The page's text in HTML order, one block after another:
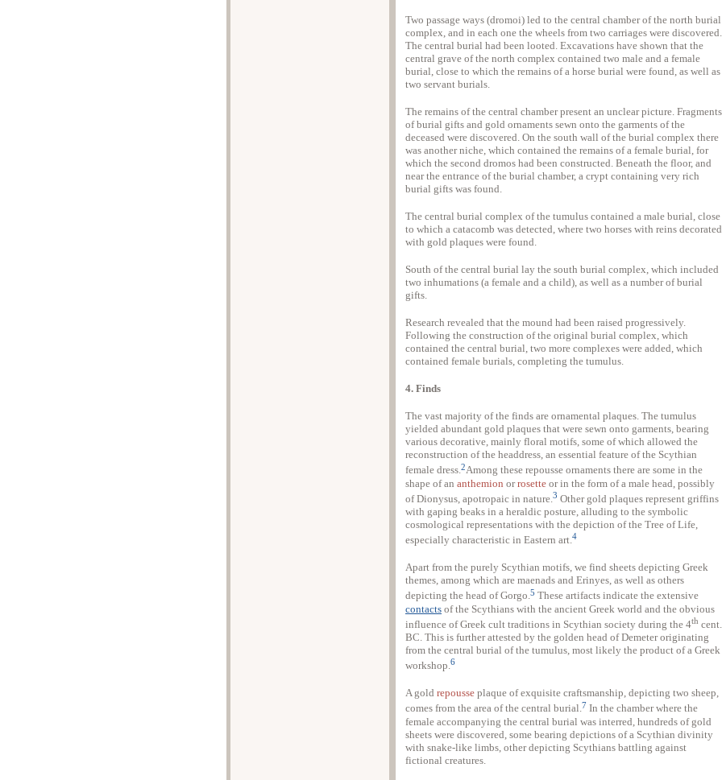
Two passage ways (dromoi) led to the central chamber of the north burial
complex, and in each one the wheels from two carriages were discovered.
The central burial had been looted. Excavations have shown that the
central grave of the north complex contained two male and a female
burial, close to which the remains of a horse burial were found, as well as
two servant burials.
The remains of the central chamber present an unclear picture. Fragments
of burial gifts and gold ornaments sewn onto the garments of the
deceased were discovered. On the south wall of the burial complex there
was another niche, which contained the remains of a female burial, for
which the second dromos had been constructed. Beneath the floor, and
near the entrance of the burial chamber, a crypt containing very rich
burial gifts was found.
The central burial complex of the tumulus contained a male burial, close
to which a catacomb was detected, where two horses with reins decorated
with gold plaques were found.
South of the central burial lay the south burial complex, which included
two inhumations (a female and a child), as well as a number of burial
gifts.
Research revealed that the mound had been raised progressively.
Following the construction of the original burial complex, which
contained the central burial, two more complexes were added, which
contained female burials, completing the tumulus.
4. Finds
The vast majority of the finds are ornamental plaques. The tumulus
yielded abundant gold plaques that were sewn onto garments, bearing
various decorative, mainly floral motifs, some of which allowed the
reconstruction of the headdress, an essential feature of the Scythian
female dress.2Among these repousse ornaments there are some in the
shape of an anthemion orrosette or in the form of a male head, possibly
of Dionysus, apotropaic in nature. 3 Other gold plaques represent griffins
with gaping beaks in a heraldic posture, alluding to the symbolic
cosmological representations with the depiction of the Tree of Life,
especially characteristic in Eastern art.4
Apart from the purely Scythian motifs, we find sheets depicting Greek
themes, among which are maenads and Erinyes, as well as others
depicting the head of Gorgo.5 These artifacts indicate the extensive
contacts of the Scythians with the ancient Greek world and the obvious
influence of Greek cult traditions in Scythian society during the 4th cent.
BC. This is further attested by the golden head of Demeter originating
from the central burial of the tumulus, most likely the product of a Greek
workshop.6
A gold repousse plaque of exquisite craftsmanship, depicting two sheep,
comes from the area of the central burial.7 In the chamber where the
female accompanying the central burial was interred, hundreds of gold
sheets were discovered, some bearing depictions of a Scythian divinity
with snake-like limbs, other depicting Scythians battling against
fictional creatures.